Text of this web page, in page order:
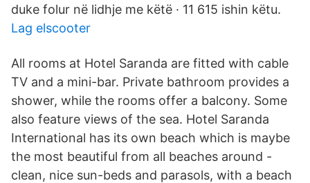
duke folur në lidhje me këtë · 11 615 ishin këtu.
Lag elscooter
All rooms at Hotel Saranda are fitted with cable
TV and a mini-bar. Private bathroom provides a
shower, while the rooms offer a balcony. Some
also feature views of the sea. Hotel Saranda
International has its own beach which is maybe
the most beautiful from all beaches around -
clean, nice sun-beds and parasols, with a beach